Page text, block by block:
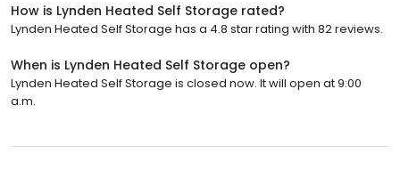
How is Lynden Heated Self Storage rated?
Lynden Heated Self Storage has a 4.8 star rating with 82 reviews.
When is Lynden Heated Self Storage open?
Lynden Heated Self Storage is closed now. It will open at 9:00
a.m.